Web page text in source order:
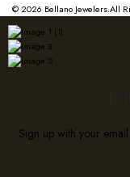
© 2026 Bellano Jewelers.All
Sign up with your